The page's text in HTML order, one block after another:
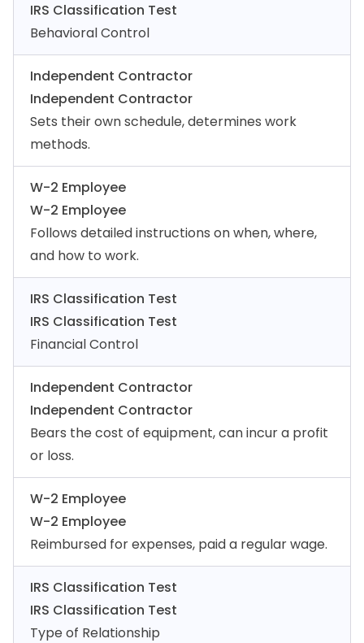
IRS Classification Test
Behavioral Control
Independent Contractor
Independent Contractor
Sets their own schedule, determines work
methods.
W-2 Employee
W-2 Employee
Follows detailed instructions on when, where,
and how to work.
IRS Classification Test
IRS Classification Test
Financial Control
Independent Contractor
Independent Contractor
Bears the cost of equipment, can incur a profit
or loss.
W-2 Employee
W-2 Employee
Reimbursed for expenses, paid a regular wage.
IRS Classification Test
IRS Classification Test
Type of Relationship